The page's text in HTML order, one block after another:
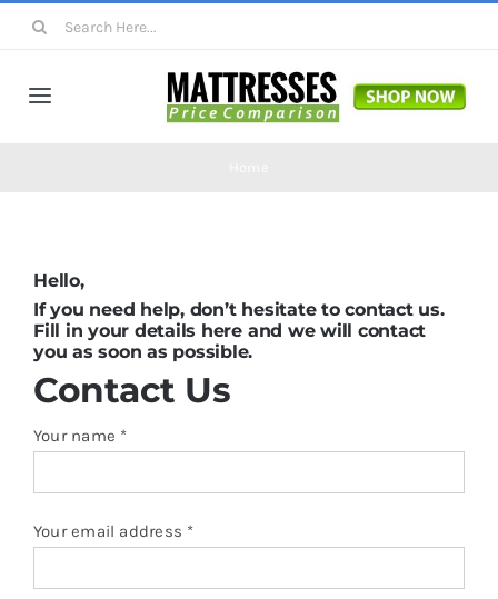
Search
Toggle
Mattress Pads
Beds
Bed Sheets
Pillows
Hello,
If you need help, don’t hesitate to contact us.
Fill in your details here and we will contact
you as soon as possible.
Contact Us
Your name *
Your email address *